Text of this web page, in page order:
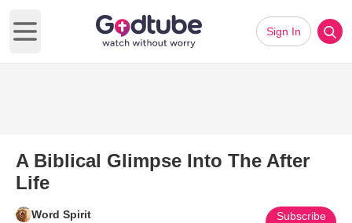
Open main menu
Sign In
A Biblical Glimpse Into The After
Life
Word Spirit Subscribe